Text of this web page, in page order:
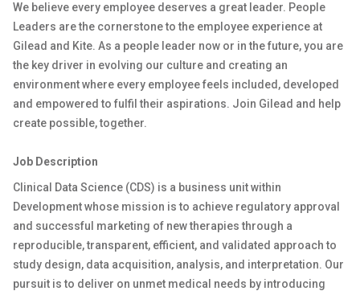
We believe every employee deserves a great leader. People
Leaders are the cornerstone to the employee experience at
Gilead and Kite. As a people leader now or in the future, you are
the key driver in evolving our culture and creating an
environment where every employee feels included, developed
and empowered to fulfil their aspirations. Join Gilead and help
create possible, together.
Job Description
Clinical Data Science (CDS) is a business unit within
Development whose mission is to achieve regulatory approval
and successful marketing of new therapies through a
reproducible, transparent, efficient, and validated approach to
study design, data acquisition, analysis, and interpretation. Our
pursuit is to deliver on unmet medical needs by introducing